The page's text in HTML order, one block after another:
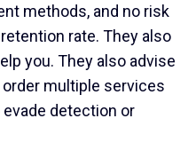
methods, and no risk
rate. They also
you. They also advise
multiple services
detection or